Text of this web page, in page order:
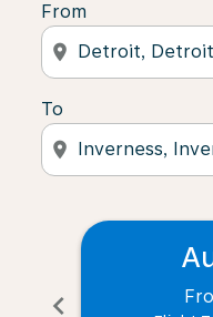
From
location_on
To
location_on
chevron_left